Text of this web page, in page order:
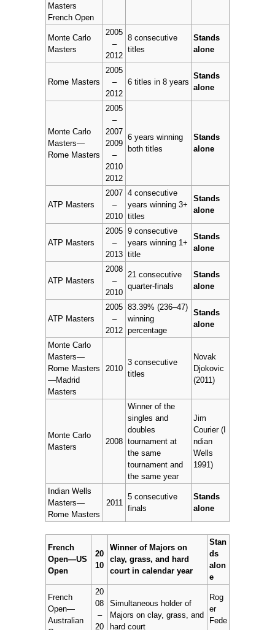
Masters
French Open
Monte Carlo
Masters
2005
–
2012
8 consecutive
titles
Stands
alone
Rome Masters
2005
–
2012
6 titles in 8 years
Stands
alone
Monte Carlo
Masters—
Rome Masters
2005
–
2007
2009
–
2010
2012
6 years winning
both titles
Stands
alone
ATP Masters
2007
–
2010
4 consecutive
years winning 3+
titles
Stands
alone
ATP Masters
2005
–
2013
9 consecutive
years winning 1+
title
Stands
alone
ATP Masters
2008
–
2010
21 consecutive
quarter-finals
Stands
alone
ATP Masters
2005
–
2012
83.39% (236–47)
winning
percentage
Stands
alone
Monte Carlo
Masters—
Rome Masters
—Madrid
Masters
2010
3 consecutive
titles
Novak
Djokovic
(2011)
Monte Carlo
Masters
2008
Winner of the
singles and
doubles
tournament at
the same
tournament and
the same year
Jim
Courier (I
ndian
Wells
1991)
Indian Wells
Masters—
Rome Masters
2011
5 consecutive
finals
Stands
alone
French
Open—US
Open
20
10
Winner of Majors on
clay, grass, and hard
court in calendar year
Stan
ds
alon
e
French
Open—
Australian
20
08
–
20
Simultaneous holder of
Majors on clay, grass, and
hard court
Rog
er
Fede